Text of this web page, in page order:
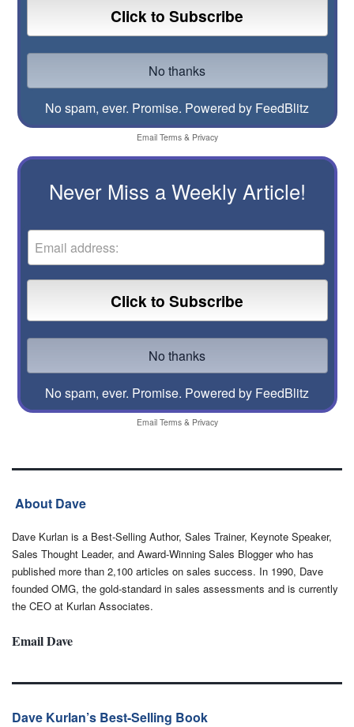
No spam, ever. Promise. Powered by FeedBlitz
Email Terms& Privacy
Never Miss a Weekly Article!
No spam, ever. Promise. Powered by FeedBlitz
Email Terms& Privacy
About Dave
Dave Kurlan is a Best-Selling Author, Sales Trainer, Keynote Speaker,
Sales Thought Leader, and Award-Winning Sales Blogger who has
published more than 2,100 articles on sales success. In 1990, Dave
founded OMG, the gold-standard in sales assessments and is currently
the CEO at Kurlan Associates.
Email Dave
Dave Kurlan’s Best-Selling Book